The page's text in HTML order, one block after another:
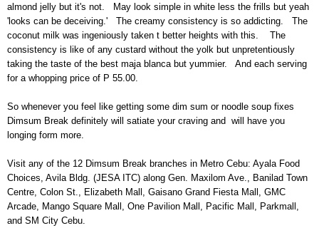
almond jelly but it's not. May look simple in white less the frills but yeah
'looks can be deceiving.' The creamy consistency is so addicting. The
coconut milk was ingeniously taken t better heights with this. The
consistency is like of any custard without the yolk but unpretentiously
taking the taste of the best maja blanca but yummier. And each serving
for a whopping price of P 55.00.
So whenever you feel like getting some dim sum or noodle soup fixes
Dimsum Break definitely will satiate your craving and will have you
longing form more.
Visit any of the 12 Dimsum Break branches in Metro Cebu: Ayala Food
Choices, Avila Bldg. (JESA ITC) along Gen. Maxilom Ave., Banilad Town
Centre, Colon St., Elizabeth Mall, Gaisano Grand Fiesta Mall, GMC
Arcade, Mango Square Mall, One Pavilion Mall, Pacific Mall, Parkmall,
and SM City Cebu.